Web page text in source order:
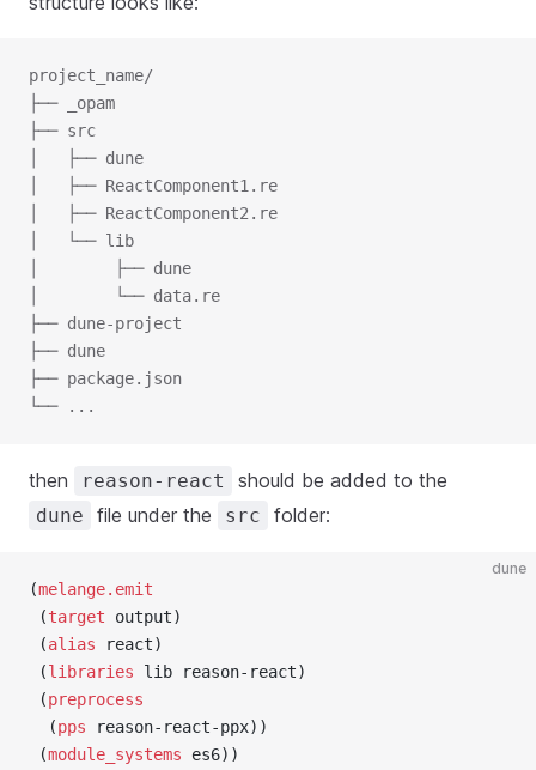
project_name/
├── _opam
├── src
│   ├── dune
│   ├── ReactComponent1.re
│   ├── ReactComponent2.re
│   └── lib
│        ├── dune
│        └── data.re
├── dune-project
├── dune
├── package.json
└── ...
then reason-react should be added to the
dune file under the src folder:
dune
(melange.emit
(target output)
(alias react)
(libraries lib reason-react)
(preprocess
  (
pps reason-react-ppx))
(module_systems es6))